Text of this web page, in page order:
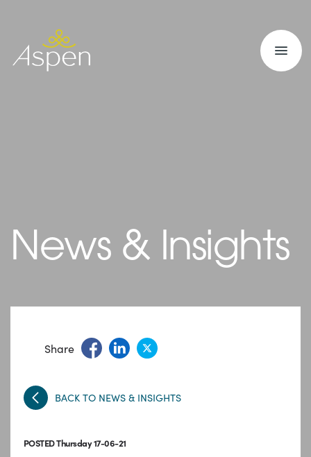
News & Insights
Share
BACK TO NEWS & INSIGHTS
POSTED Thursday 17-06-21